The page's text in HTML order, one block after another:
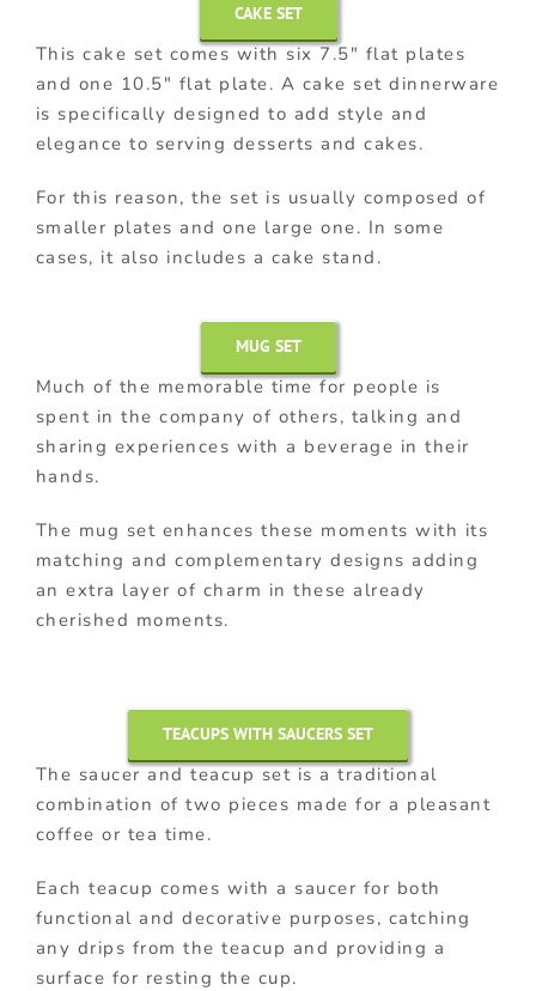
CAKE SET
This cake set comes with six 7.5″ flat plates
and one 10.5″ flat plate. A cake set dinnerware
is specifically designed to add style and
elegance to serving desserts and cakes.
For this reason, the set is usually composed of
smaller plates and one large one. In some
cases, it also includes a cake stand.
MUG SET
Much of the memorable time for people is
spent in the company of others, talking and
sharing experiences with a beverage in their
hands.
The mug set enhances these moments with its
matching and complementary designs adding
an extra layer of charm in these already
cherished moments.
TEACUPS WITH SAUCERS SET
The saucer and teacup set is a traditional
combination of two pieces made for a pleasant
coffee or tea time.
Each teacup comes with a saucer for both
functional and decorative purposes, catching
any drips from the teacup and providing a
surface for resting the cup.